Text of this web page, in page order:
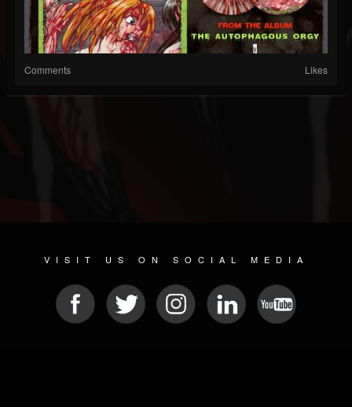
Comments Likes
VISIT US ON SOCIAL MEDIA